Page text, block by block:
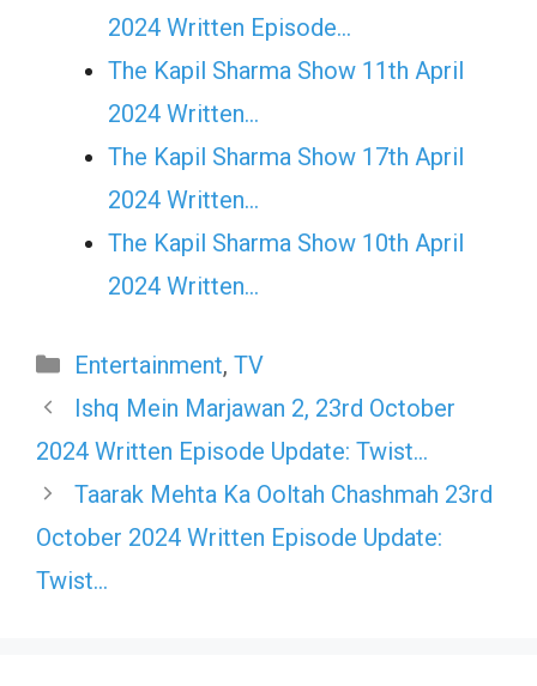
2024 Written Episode…
The Kapil Sharma Show 11th April
2024 Written…
The Kapil Sharma Show 17th April
2024 Written…
The Kapil Sharma Show 10th April
2024 Written…
Categories
Entertainment, TV
Ishq Mein Marjawan 2, 23rd October
2024 Written Episode Update: Twist…
Taarak Mehta Ka Ooltah Chashmah 23rd
October 2024 Written Episode Update:
Twist…